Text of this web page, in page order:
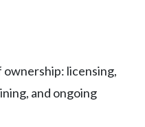
licensing,
and ongoing